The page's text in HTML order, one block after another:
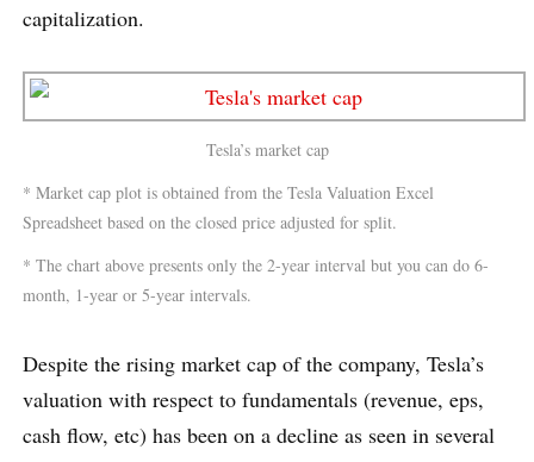
capitalization.
Tesla’s market cap
* Market cap plot is obtained from the Tesla Valuation Excel
Spreadsheet based on the closed price adjusted for split.
* The chart above presents only the 2-year interval but you can do 6-
month, 1-year or 5-year intervals.
Despite the rising market cap of the company, Tesla’s
valuation with respect to fundamentals (revenue, eps,
cash flow, etc) has been on a decline as seen in several